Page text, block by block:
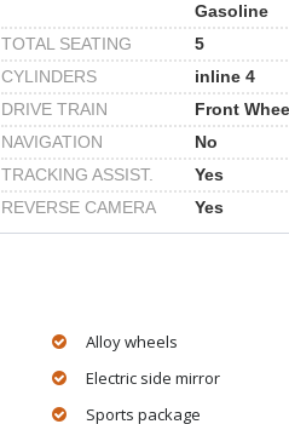
Gasoline
TOTAL SEATING
5
CYLINDERS
inline 4
DRIVE TRAIN
Front
NAVIGATION
No
TRACKING ASSIST.
Yes
REVERSE CAMERA
Yes
Alloy wheels
Electric side mirror
Sports package